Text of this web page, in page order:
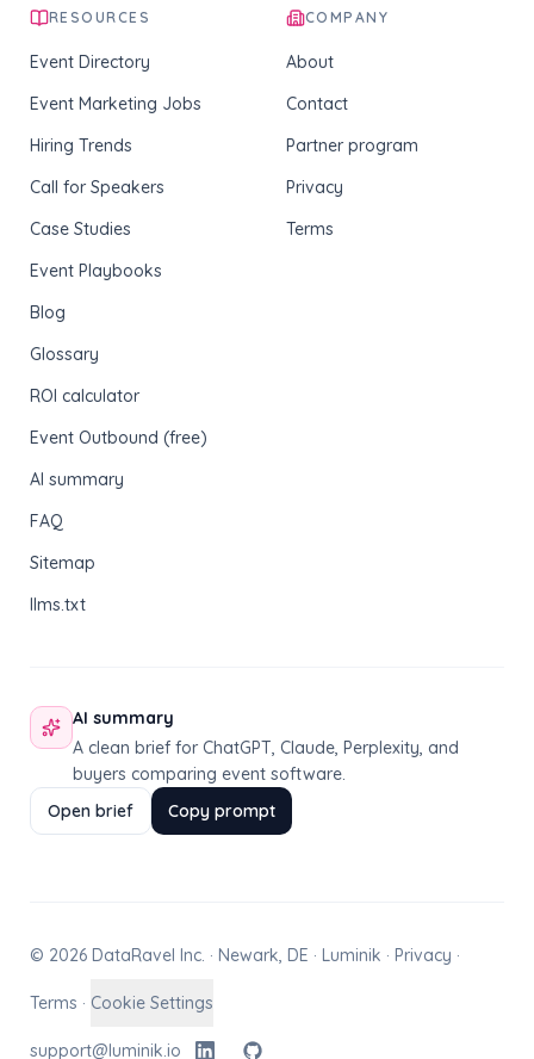
RESOURCES
Event Directory
Event Marketing Jobs
Hiring Trends
Call for Speakers
Case Studies
Event Playbooks
Blog
Glossary
ROI calculator
Event Outbound (free)
AI summary
FAQ
Sitemap
llms.txt
COMPANY
About
Contact
Partner program
Privacy
Terms
AI summary
A clean brief for ChatGPT, Claude, Perplexity, and
buyers comparing event software.
Open brief
Copy prompt
© 2026 DataRavel Inc. · Newark, DE · Luminik · Privacy ·
Terms · Cookie Settings
support@luminik.io